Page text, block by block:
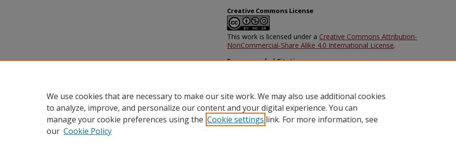
Creative Commons License
This work is licensed under a Creative Commons Attribution-
NonCommercial-Share Alike 4.0 International License.
Recommended Citation
We use cookies that are necessary to make our site work. We may also use additional cookies
to analyze, improve, and personalize our content and your digital experience. You can
manage your cookie preferences using the Cookie settings link. For more information, see
our Cookie Policy